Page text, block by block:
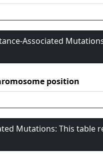
Associated
position
Mutations: This table